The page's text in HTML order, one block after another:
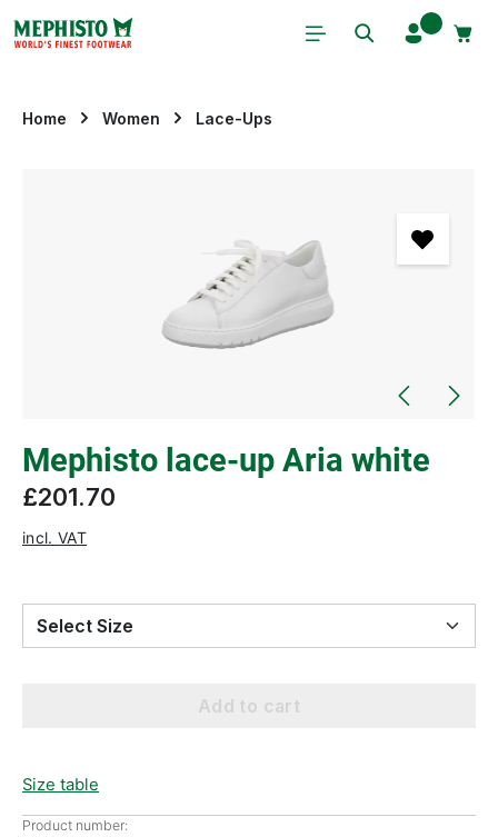
Skip to main content
Home Women Lace-Ups
Mephisto lace-up Aria white
£201.70
incl. VAT
Select Size
Add to cart
Size table
Product number: